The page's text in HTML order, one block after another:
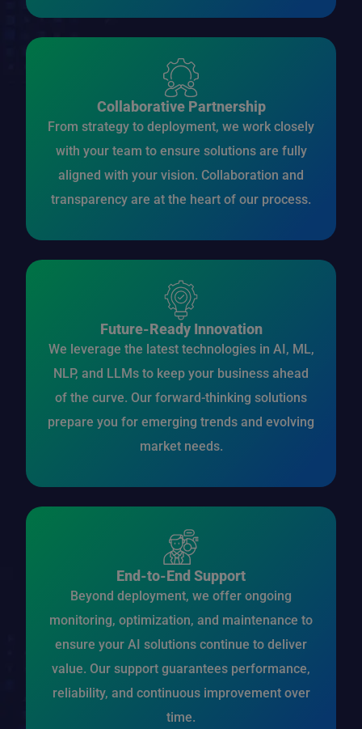
Collaborative Partnership
From strategy to deployment, we work closely
with your team to ensure solutions are fully
aligned with your vision. Collaboration and
transparency are at the heart of our process.
Future-Ready Innovation
We leverage the latest technologies in AI, ML,
NLP, and LLMs to keep your business ahead
of the curve. Our forward-thinking solutions
prepare you for emerging trends and evolving
market needs.
End-to-End Support
Beyond deployment, we offer ongoing
monitoring, optimization, and maintenance to
ensure your AI solutions continue to deliver
value. Our support guarantees performance,
reliability, and continuous improvement over
time.